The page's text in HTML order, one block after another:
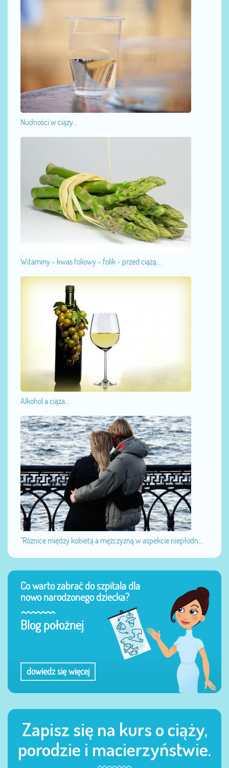
Nudności w ciąży...
Witaminy - kwas foliowy - folik - przed ciążą...
Alkohol a ciąża...
"Różnice między kobietą a mężczyzną w aspekcie niepłodn...
Co warto zabrać do szpitala dla
nowo narodzonego dziecka?
Blog położnej
dowiedz się więcej
Zapisz się na kurs o ciąży,
porodzie i macierzyństwie.